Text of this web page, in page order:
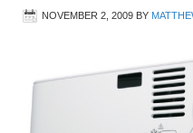
NOVEMBER 2, 2009 BY